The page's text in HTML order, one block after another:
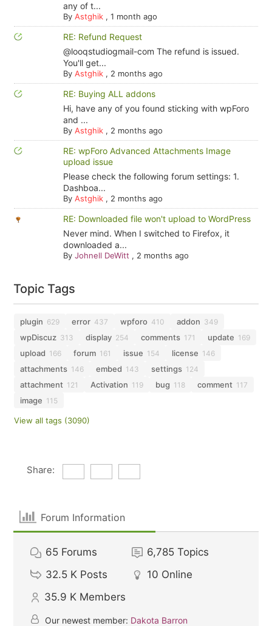
any of t...
By Astghik, 1 month ago
RE: Refund Request
@looqstudiogmail-com The refund is issued.
You'll get...
By Astghik, 2 months ago
RE: Buying ALL addons
Hi, have any of you found sticking with wpForo
and ...
By Astghik, 2 months ago
RE: wpForo Advanced Attachments Image
upload issue
Please check the following forum settings: 1.
Dashboa...
By Astghik, 2 months ago
RE: Downloaded file won't upload to WordPress
Never mind. When I switched to Firefox, it
downloaded a...
By Johnell DeWitt , 2 months ago
Topic Tags
plugin 629 error 437 wpforo 410 addon 349
wpDiscuz 313 display 254 comments 171 update 169
upload 166 forum 161 issue 154 license 146
attachments 146 embed 143 settings 124
attachment 121 Activation 119 bug 118 comment 117
image 115
View all tags (3090)
Share:
Forum Information
65 Forums 6,785 Topics
32.5 K Posts 10 Online
35.9 K Members
Our newest member: Dakota Barron